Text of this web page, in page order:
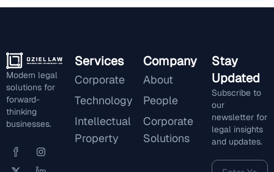
Modern legal
solutions for
forward-
thinking
businesses.
Services
Corporate
Technology
Intellectual
Property
Company
About
People
Corporate
Solutions
Stay
Updated
Subscribe to
our
newsletter for
legal insights
and updates.